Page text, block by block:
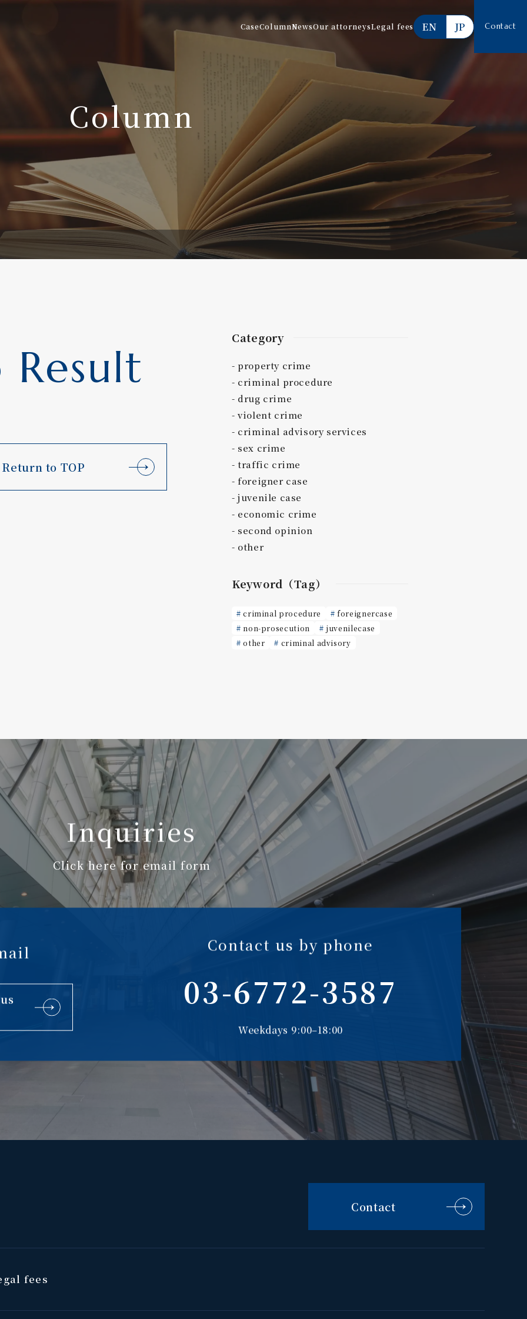
CaseColumnNewsOur attorneysLegal fees
FAQ
EN JP Contact
Column
Result
Return to TOP
Category
property crime
criminal procedure
drug crime
violent crime
criminal advisory services
sex crime
traffic crime
foreigner case
juvenile case
economic crime
second opinion
other
Keyword（Tag）
criminal procedure
foreignercase
non-prosecution
juvenilecase
other
criminal advisory
Inquiries
Click here for email form
Contact us by phone
03-6772-3587
Weekdays 9:00–18:00
Contact
fees